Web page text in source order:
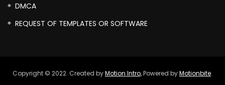
DMCA
REQUEST OF TEMPLATES OR SOFTWARE
Copyright © 2022. Created byMotion Intro,Powered byMotionbite.